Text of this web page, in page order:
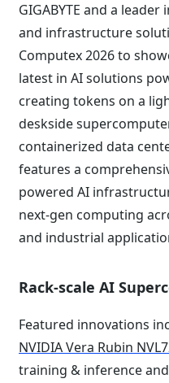
GIGABYTE and a
and infrastructure
Computex 2026 to
latest in AI solutions
creating tokens on a
deskside
containerized data
features a
powered AI
next-gen computing
and industrial
Rack-scale AI
Featured innovations
NVIDIA Vera Rubin
training & inference